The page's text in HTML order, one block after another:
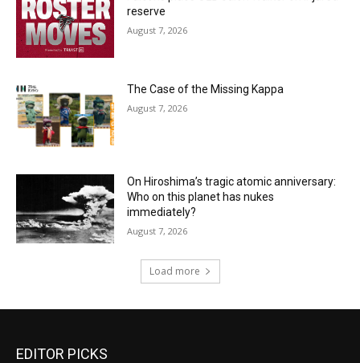
reserve
August 7, 2026
The Case of the Missing Kappa
August 7, 2026
On Hiroshima’s tragic atomic anniversary:
Who on this planet has nukes
immediately?
August 7, 2026
Load more
EDITOR PICKS